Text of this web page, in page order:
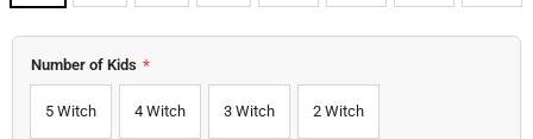
Number of Kids *
5 Witch 4 Witch 3 Witch 2 Witch